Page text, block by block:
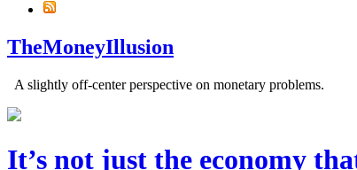
TheMoneyIllusion
A slightly off-center perspective on monetary problems.
It’s not just the economy